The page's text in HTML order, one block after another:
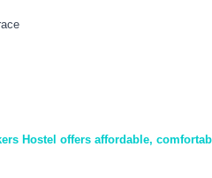
Hostel offers affordable,